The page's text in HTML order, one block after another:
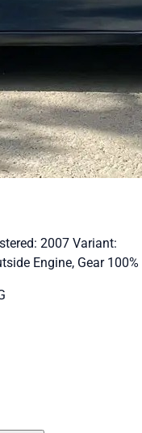
2007 Variant:
Engine, Gear 100%